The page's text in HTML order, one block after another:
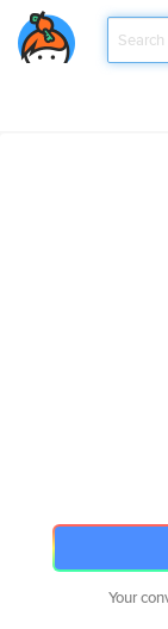
Your